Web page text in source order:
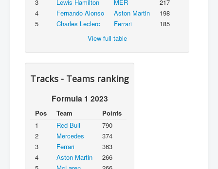
3
Lewis Hamilton MER
217
4
Fernando Alonso Aston Martin
198
5
Charles Leclerc Ferrari
185
View full table
Tracks - Teams ranking
Formula 1 2023
Pos Team
Points
1
Red Bull
790
2
Mercedes
374
3
Ferrari
363
4
Aston Martin
266